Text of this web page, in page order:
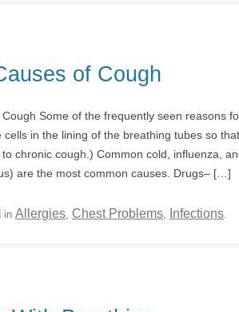
of Cough
Some of the frequently seen reasons
cells in the lining of the breathing tubes so
chronic cough.) Common cold, influenza,
are the most common causes. Drugs– […]
in Allergies, Chest Problems, Infections.